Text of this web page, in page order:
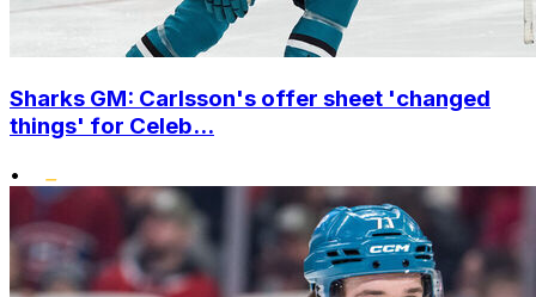
Sharks GM: Carlsson's offer sheet 'changed
things' for Celeb...
•